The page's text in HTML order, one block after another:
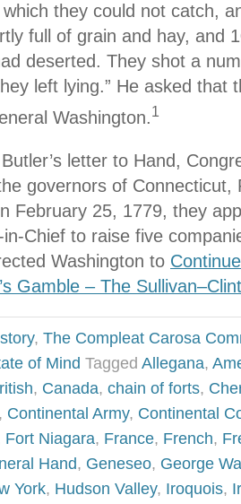
they could not catch,
full of grain and hay, and
deserted. They shot a
left lying.” He asked that
Washington.1
letter to Hand,
governors of Connecticut,
February 25, 1779, they
Chief to raise five
Washington to
Gamble – The
, The Compleat Carosa
of Mind Tagged Allegana,
, Canada, chain of forts,
, Continental Army, Continental
Fort Niagara, France, French,
Hand, Geneseo, George
York, Hudson Valley, Iroquois,